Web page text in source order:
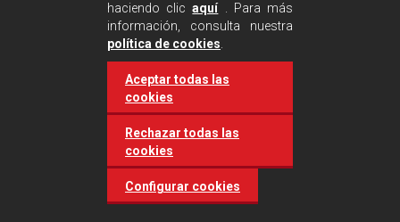
Castilla and León requires
accreditation for conducting
environmental inspection
activities
haciendo clicaquí. Para más
información, consulta nuestra
política de cookies
Aceptar todas las
cookies
Rechazar todas las
cookies
Configurar cookies